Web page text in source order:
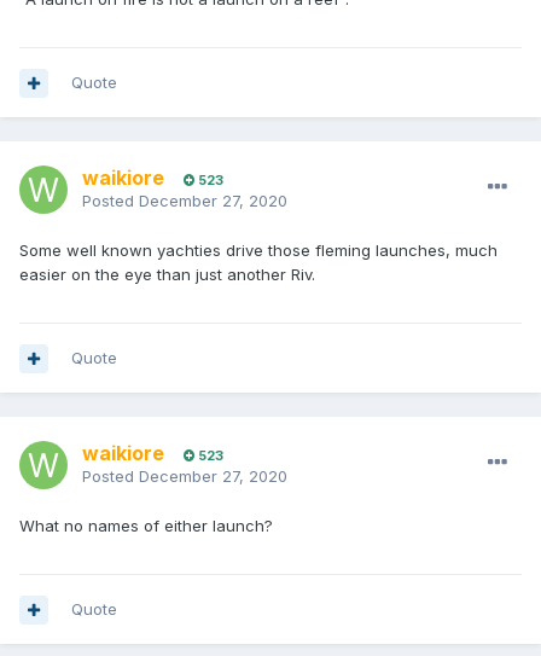
Quote
waikiore 523
Posted December 27, 2020
Some well known yachties drive those fleming launches, much
easier on the eye than just another Riv.
Quote
waikiore 523
Posted December 27, 2020
What no names of either launch?
Quote